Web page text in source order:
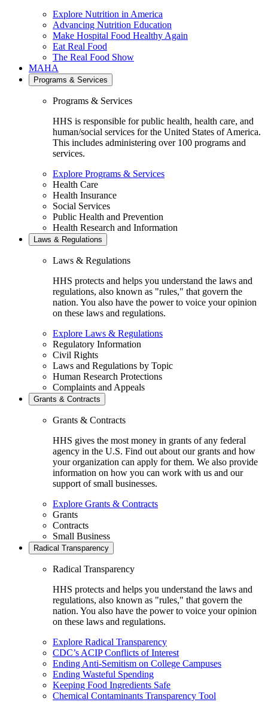
Explore Nutrition in America
Advancing Nutrition Education
Make Hospital Food Healthy Again
Eat Real Food
The Real Food Show
MAHA
Programs & Services
Programs & Services
HHS is responsible for public health, health care, and
human/social services for the United States of America.
This includes administering over 100 programs and
services.
Explore Programs & Services
Health Care
Health Insurance
Social Services
Public Health and Prevention
Health Research and Information
Laws & Regulations
Laws & Regulations
HHS protects and helps you understand the laws and
regulations, also known as "rules," that govern the
nation. You also have the power to voice your opinion
on these laws and regulations.
Explore Laws & Regulations
Regulatory Information
Civil Rights
Laws and Regulations by Topic
Human Research Protections
Complaints and Appeals
Grants & Contracts
Grants & Contracts
HHS gives the most money in grants of any federal
agency in the U.S. Find out about our grants and how
your organization can apply for them. We also provide
information on how you can work with us and our
support of small businesses.
Explore Grants & Contracts
Grants
Contracts
Small Business
Radical Transparency
Radical Transparency
HHS protects and helps you understand the laws and
regulations, also known as "rules," that govern the
nation. You also have the power to voice your opinion
on these laws and regulations.
Explore Radical Transparency
CDC’s ACIP Conflicts of Interest
Ending Anti-Semitism on College Campuses
Ending Wasteful Spending
Keeping Food Ingredients Safe
Chemical Contaminants Transparency Tool